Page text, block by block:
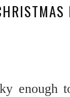
enough